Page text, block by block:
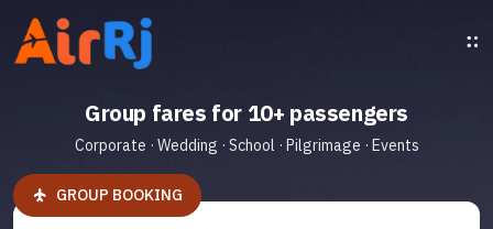
Group fares for 10+ passengers
Corporate · Wedding · School · Pilgrimage · Events
GROUP BOOKING